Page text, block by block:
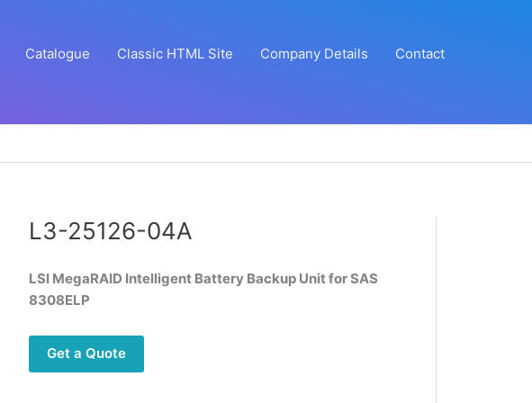
Catalogue Classic HTML Site Company Details
Contact
L3-25126-04A
LSI MegaRAID Intelligent Battery Backup Unit for SAS
8308ELP
Get a Quote